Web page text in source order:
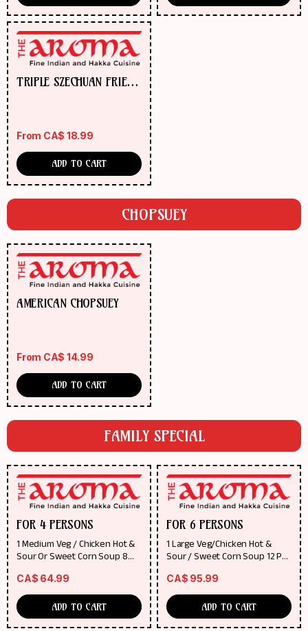
TRIPLE SZECHUAN FRIED
From CA$ 18.99
ADD TO CART
CHOPSUEY
AMERICAN CHOPSUEY
From CA$ 14.99
ADD TO CART
FAMILY SPECIAL
FOR 4 PERSONS
1 Medium Veg / Chicken Hot &
Sour Or Sweet Corn Soup 8
Veg Roll Any 2 Regular Gravy
Dishes (Veg / Chicken / Fish)
Any 2 Fried Rice / Noodles
(Veg/Chicken/Shrimp)
CA$ 64.99
ADD TO CART
FOR 6 PERSONS
1 Large Veg/Chicken Hot &
Sour / Sweet Corn Soup 12 Pcs
Veg Roll Any 3 Regular Gravy
Dishes (Veg/Chicken/Fish) Any
3 Fried Rice /Noodles
(Veg/Chicken/Shrimp
CA$ 95.99
ADD TO CART